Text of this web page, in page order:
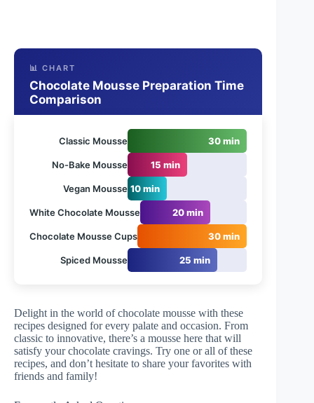
📊 CHART
Chocolate Mousse Preparation Time
Comparison
Classic Mousse 30 min
No-Bake Mousse 15 min
Vegan Mousse 10 min
White Chocolate Mousse 20 min
Chocolate Mousse Cups 30 min
Spiced Mousse 25 min
Delight in the world of chocolate mousse with these
recipes designed for every palate and occasion. From
classic to innovative, there’s a mousse here that will
satisfy your chocolate cravings. Try one or all of these
recipes, and don’t hesitate to share your favorites with
friends and family!